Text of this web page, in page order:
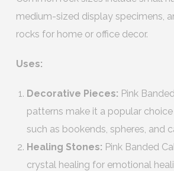
medium-sized display specimens,
rocks for home or office decor.
Uses:
Decorative Pieces: Pink
patterns make it a popular
such as bookends, spheres, and
Healing Stones: Pink Banded
crystal healing for emotional